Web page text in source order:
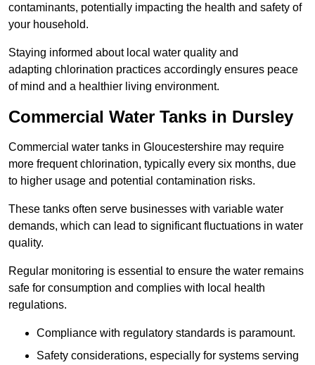
contaminants, potentially impacting the health and safety of
your household.
Staying informed about local water quality and
adapting chlorination practices accordingly ensures peace
of mind and a healthier living environment.
Commercial Water Tanks in Dursley
Commercial water tanks in Gloucestershire may require
more frequent chlorination, typically every six months, due
to higher usage and potential contamination risks.
These tanks often serve businesses with variable water
demands, which can lead to significant fluctuations in water
quality.
Regular monitoring is essential to ensure the water remains
safe for consumption and complies with local health
regulations.
Compliance with regulatory standards is paramount.
Safety considerations, especially for systems serving